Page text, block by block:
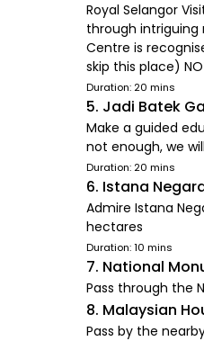
Royal Selangor
through intriguing
Centre is
skip this place)
Duration: 20 mins
5. Jadi Batek
Make a guided
not enough, we
Duration: 20 mins
6. Istana
Admire Istana
hectares
Duration: 10 mins
7. National
Pass through the
8. Malaysian
Pass by the